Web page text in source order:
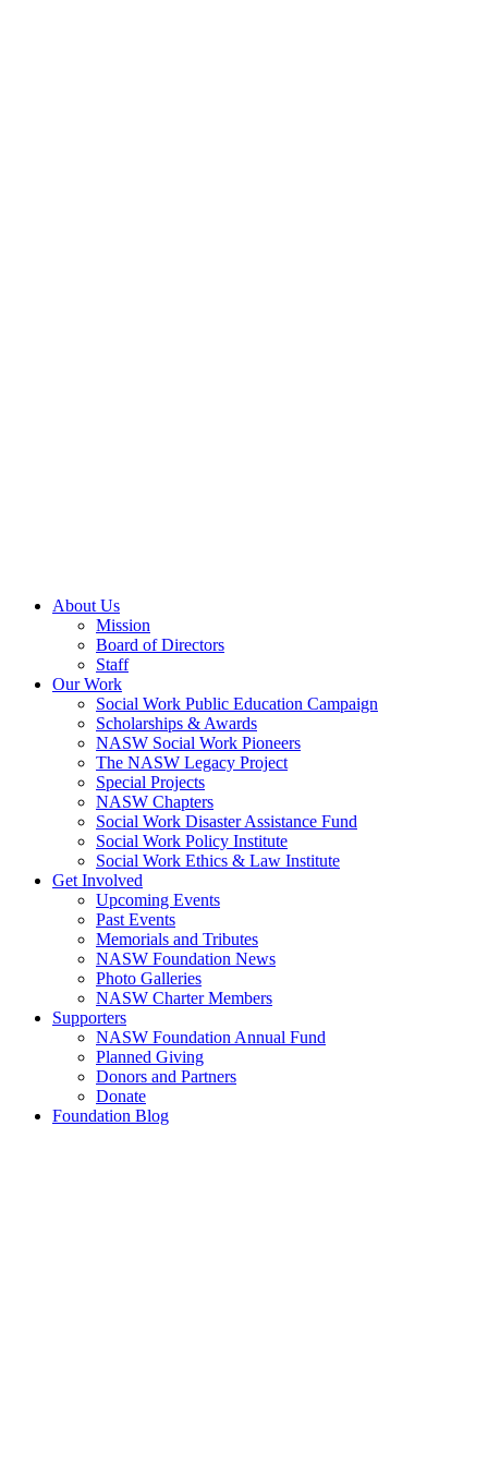
About Us
Mission
Board of Directors
Staff
Our Work
Social Work Public Education Campaign
Scholarships & Awards
NASW Social Work Pioneers
The NASW Legacy Project
Special Projects
NASW Chapters
Social Work Disaster Assistance Fund
Social Work Policy Institute
Social Work Ethics & Law Institute
Get Involved
Upcoming Events
Past Events
Memorials and Tributes
NASW Foundation News
Photo Galleries
NASW Charter Members
Supporters
NASW Foundation Annual Fund
Planned Giving
Donors and Partners
Donate
Foundation Blog